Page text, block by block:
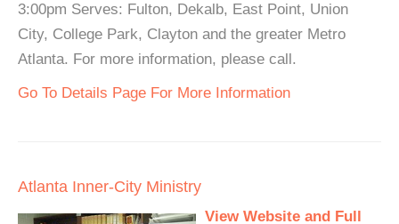
3:00pm Serves: Fulton, Dekalb, East Point, Union
City, College Park, Clayton and the greater Metro
Atlanta. For more information, please call.
Go To Details Page For More Information
Atlanta Inner-City Ministry
View Website and Full